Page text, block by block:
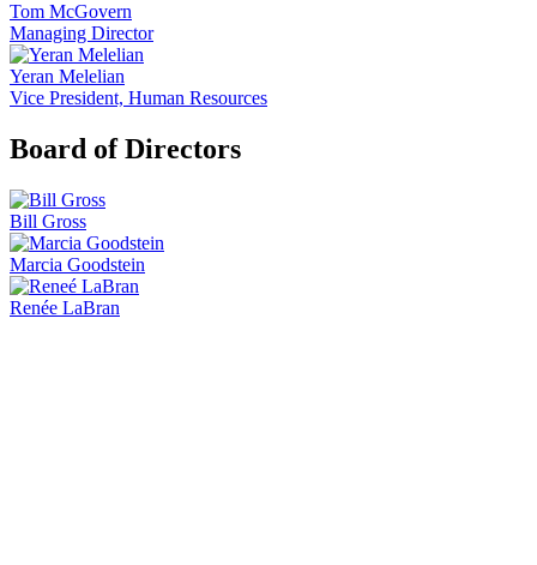
Tom McGovern
Managing Director
Yeran Melelian
Vice President, Human Resources
Board of Directors
Bill Gross
Marcia Goodstein
Renée LaBran